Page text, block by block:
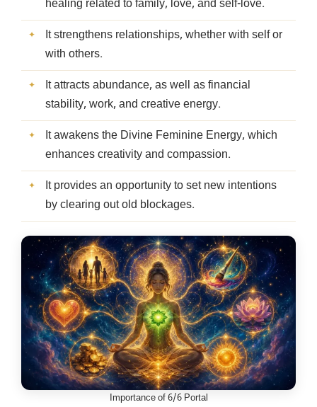
healing related to family, love, and self-love.
It strengthens relationships, whether with self or
with others.
It attracts abundance, as well as financial
stability, work, and creative energy.
It awakens the Divine Feminine Energy, which
enhances creativity and compassion.
It provides an opportunity to set new intentions
by clearing out old blockages.
Importance of 6/6 Portal